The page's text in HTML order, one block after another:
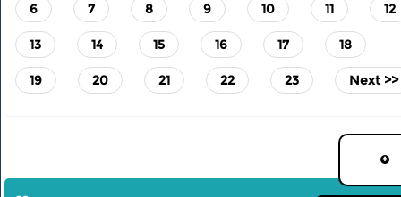
6 7 8 9 10 11 12
13 14 15 16 17 18
19 20 21 22 23 Next >>